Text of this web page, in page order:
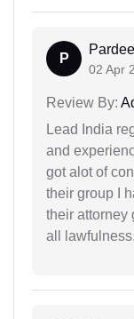
P
02 Apr
Review By:
Lead India
and
got alot of
their group I
their attorney
all lawfulness.